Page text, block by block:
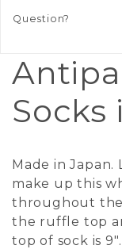
Question?
Socks
Made in
make up this
throughout the
the ruffle top
top of sock is